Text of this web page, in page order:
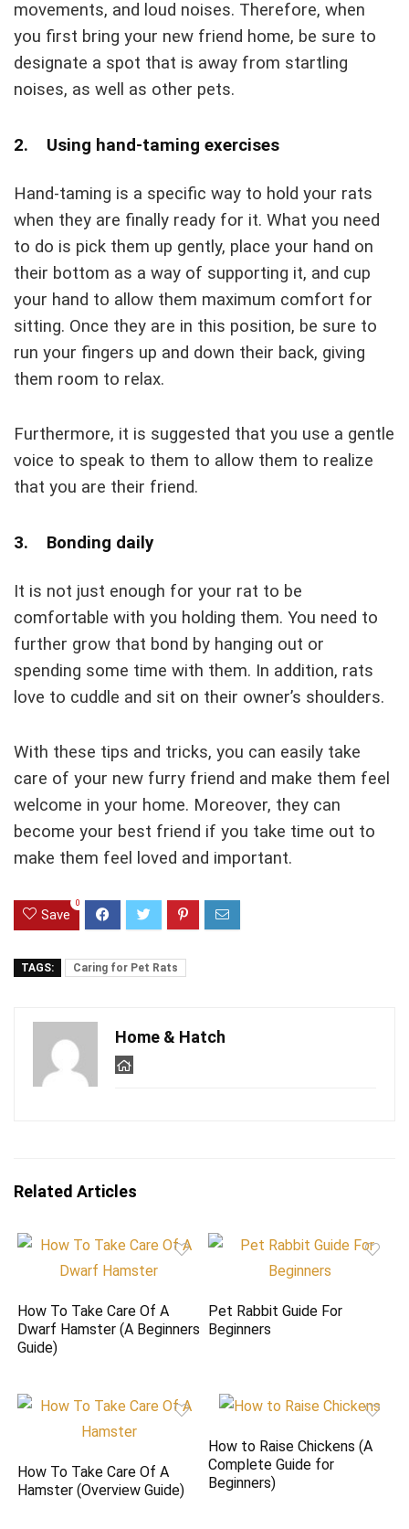
movements, and loud noises. Therefore, when
you first bring your new friend home, be sure to
designate a spot that is away from startling
noises, as well as other pets.
2. Using hand-taming exercises
Hand-taming is a specific way to hold your rats
when they are finally ready for it. What you need
to do is pick them up gently, place your hand on
their bottom as a way of supporting it, and cup
your hand to allow them maximum comfort for
sitting. Once they are in this position, be sure to
run your fingers up and down their back, giving
them room to relax.
Furthermore, it is suggested that you use a gentle
voice to speak to them to allow them to realize
that you are their friend.
3. Bonding daily
It is not just enough for your rat to be
comfortable with you holding them. You need to
further grow that bond by hanging out or
spending some time with them. In addition, rats
love to cuddle and sit on their owner’s shoulders.
With these tips and tricks, you can easily take
care of your new furry friend and make them feel
welcome in your home. Moreover, they can
become your best friend if you take time out to
make them feel loved and important.
Save
0
TAGS: Caring for Pet Rats
Home & Hatch
Related Articles
How To Take Care Of A
Dwarf Hamster (A Beginners
Guide)
Pet Rabbit Guide For
Beginners
How To Take Care Of A
Hamster (Overview Guide)
How to Raise Chickens (A
Complete Guide for
Beginners)